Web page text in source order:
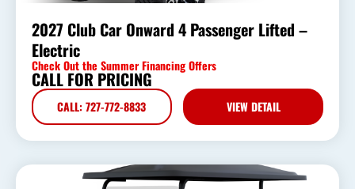
2027 Club Car Onward 4 Passenger Lifted –
Electric
Check Out the Summer Financing Offers
CALL FOR PRICING
CALL: 727-772-8833 VIEW DETAIL